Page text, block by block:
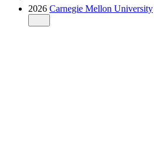
2026 Carnegie Mellon University